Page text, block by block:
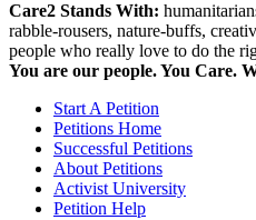
Care2 Stands With:
rabble-rousers, nature-buffs,
people who really love to do the
You are our people. You Care.
Start A Petition
Petitions Home
Successful Petitions
About Petitions
Activist University
Petition Help